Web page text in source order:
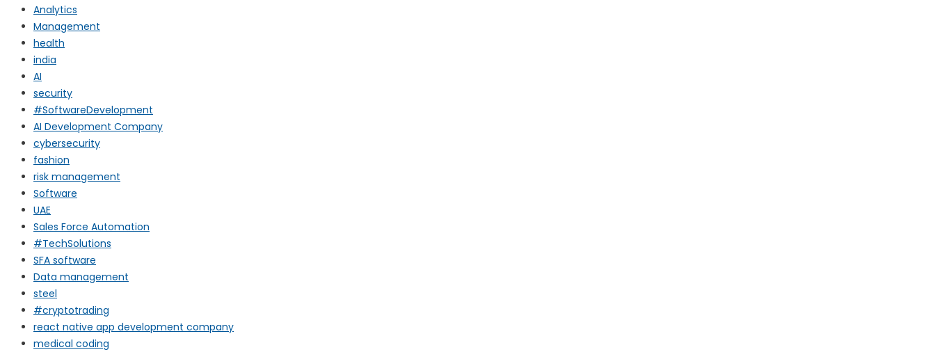
Analytics
Management
health
india
AI
security
#SoftwareDevelopment
AI Development Company
cybersecurity
fashion
risk management
Software
UAE
Sales Force Automation
#TechSolutions
SFA software
Data management
steel
#cryptotrading
react native app development company
medical coding